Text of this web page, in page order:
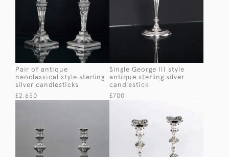
Pair of antique
neoclassical style sterling
silver candlesticks
£2,650
Single George III style
antique sterling silver
candlestick
£700